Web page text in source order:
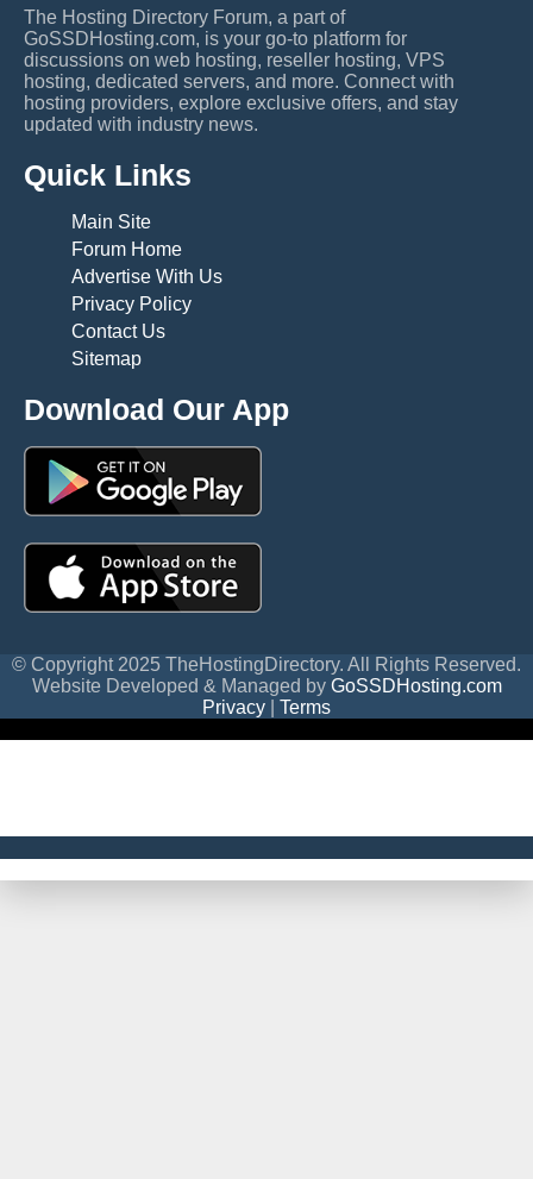
The Hosting Directory Forum, a part of
GoSSDHosting.com, is your go-to platform for
discussions on web hosting, reseller hosting, VPS
hosting, dedicated servers, and more. Connect with
hosting providers, explore exclusive offers, and stay
updated with industry news.
Quick Links
Main Site
Forum Home
Advertise With Us
Privacy Policy
Contact Us
Sitemap
Download Our App
© Copyright 2025 TheHostingDirectory. All Rights Reserved.
Website Developed & Managed by GoSSDHosting.com
Privacy
Terms